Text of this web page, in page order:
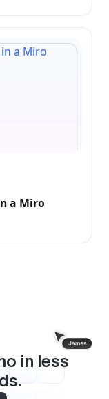
a Miro
in less